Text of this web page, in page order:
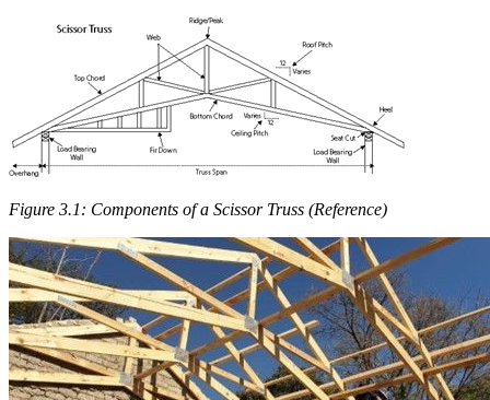
Figure 3.1: Components of a Scissor Truss (Reference)